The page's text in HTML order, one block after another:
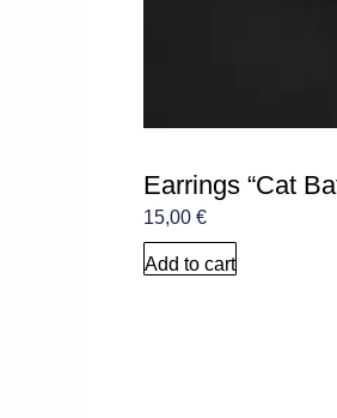
Earrings “Cat
15,00 €
Add to cart